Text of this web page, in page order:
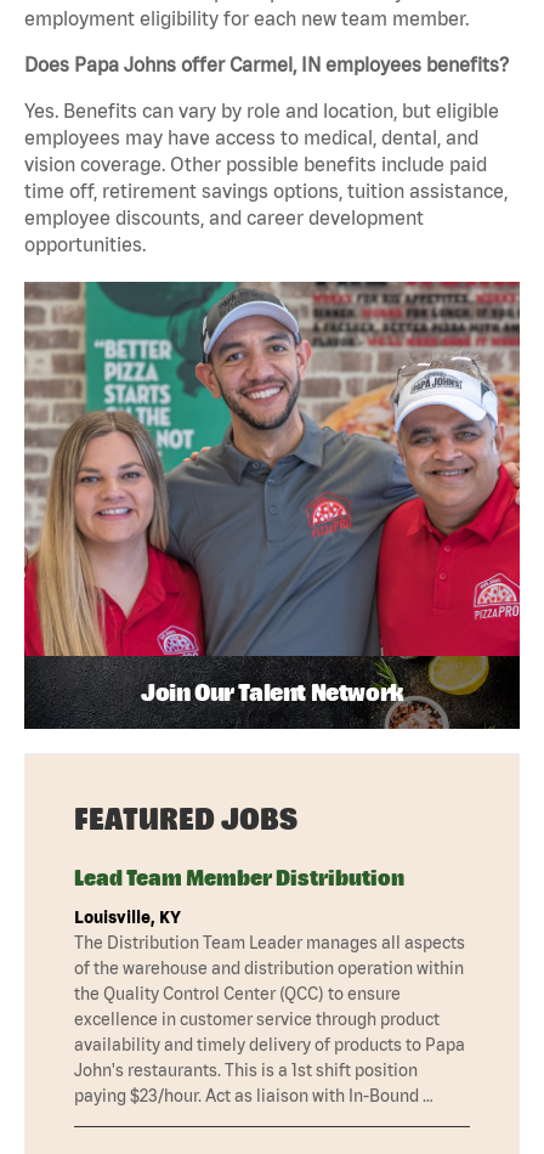
employment eligibility for each new team member.
Does Papa Johns offer Carmel, IN employees benefits?
Yes. Benefits can vary by role and location, but eligible
employees may have access to medical, dental, and
vision coverage. Other possible benefits include paid
time off, retirement savings options, tuition assistance,
employee discounts, and career development
opportunities.
Join Our Talent Network
FEATURED JOBS
Lead Team Member Distribution
Louisville, KY
The Distribution Team Leader manages all aspects
of the warehouse and distribution operation within
the Quality Control Center (QCC) to ensure
excellence in customer service through product
availability and timely delivery of products to Papa
John's restaurants. This is a 1st shift position
paying $23/hour. Act as liaison with In-Bound …